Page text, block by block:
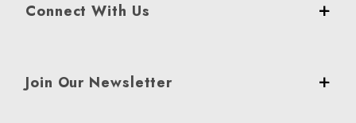
Connect With Us
Join Our Newsletter